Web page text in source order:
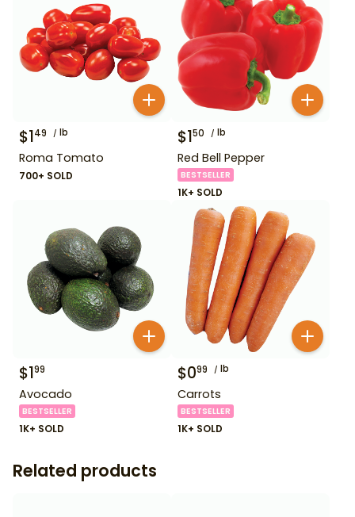
$149 lb
Roma Tomato
700+ SOLD
$150 lb
Red Bell Pepper
BESTSELLER
1K+ SOLD
$199
Avocado
BESTSELLER
1K+ SOLD
$099 lb
Carrots
BESTSELLER
1K+ SOLD
Related products